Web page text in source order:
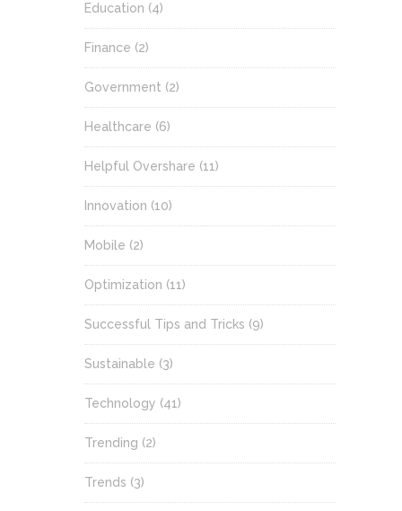
Education (4)
Finance (2)
Government (2)
Healthcare (6)
Helpful Overshare (11)
Innovation (10)
Mobile (2)
Optimization (11)
Successful Tips and Tricks (9)
Sustainable (3)
Technology (41)
Trending (2)
Trends (3)